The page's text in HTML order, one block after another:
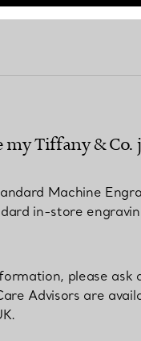
my Tiffany &
Machine
in-store
please ask
Advisors are